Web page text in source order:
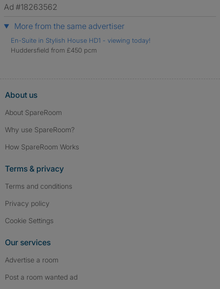
Ad #18263562
More from the same advertiser
En-Suite in Stylish House HD1 - viewing today!
Huddersfield from £450 pcm
About us
About SpareRoom
Why use SpareRoom?
How SpareRoom Works
Terms & privacy
Terms and conditions
Privacy policy
Cookie Settings
Our services
Advertise a room
Post a room wanted ad